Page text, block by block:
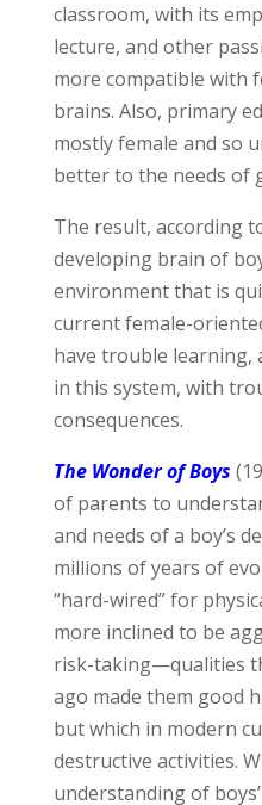
classroom, with its
lecture, and other
more compatible with
brains. Also, primary
mostly female and so
better to the needs of
The result, according
developing brain of
environment that is
current female-
have trouble learning,
in this system, with
consequences.
The Wonder of Boys
of parents to
and needs of a boy’s
millions of years of
“hard-wired” for
more inclined to be
risk-taking—qualities
ago made them good
but which in modern
destructive activities.
understanding of